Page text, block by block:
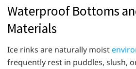
Waterproof Bottoms
Materials
Ice rinks are naturally moist
frequently rest in puddles, slush,